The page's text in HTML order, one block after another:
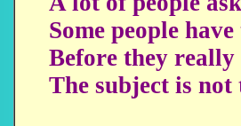
Some people
Before they
The subject is not